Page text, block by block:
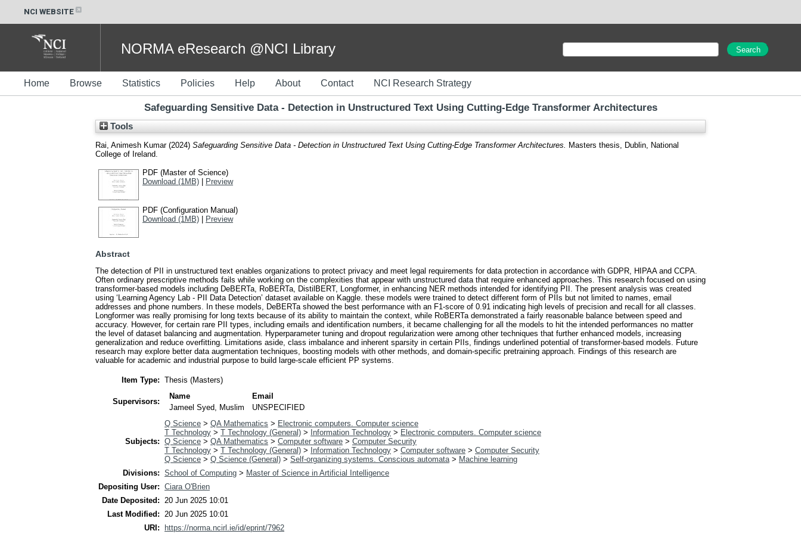
NCI WEBSITE
NORMA eResearch @NCI Library
Home Browse Statistics Policies Help About Contact NCI Research Strategy
Safeguarding Sensitive Data - Detection in Unstructured Text Using Cutting-Edge Transformer Architectures
Tools
Rai, Animesh Kumar(2024) Safeguarding Sensitive Data - Detection in Unstructured Text Using Cutting-Edge Transformer Architectures.
Masters thesis, Dublin, National
College of Ireland.
PDF (Master of Science)
Download (1MB) | Preview
PDF (Configuration Manual)
Download (1MB) | Preview
Abstract
The detection of PII in unstructured text enables organizations to protect privacy and meet legal requirements for data protection in accordance with GDPR, HIPAA and CCPA.
Often ordinary prescriptive methods fails while working on the complexities that appear with unstructured data that require enhanced approaches. This research focused on using
transformer-based models including DeBERTa, RoBERTa, DistilBERT, Longformer, in enhancing NER methods intended for identifying PII. The present analysis was created
using ‘Learning Agency Lab - PII Data Detection’ dataset available on Kaggle. these models were trained to detect different form of PIIs but not limited to names, email
addresses and phone numbers. In these models, DeBERTa showed the best performance with an F1-score of 0.91 indicating high levels of precision and recall for all classes.
Longformer was really promising for long texts because of its ability to maintain the context, while RoBERTa demonstrated a fairly reasonable balance between speed and
accuracy. However, for certain rare PII types, including emails and identification numbers, it became challenging for all the models to hit the intended performances no matter
the level of dataset balancing and augmentation. Hyperparameter tuning and dropout regularization were among other techniques that further enhanced models, increasing
generalization and reduce overfitting. Limitations aside, class imbalance and inherent sparsity in certain PIIs, findings underlined potential of transformer-based models. Future
research may explore better data augmentation techniques, boosting models with other methods, and domain-specific pretraining approach. Findings of this research are
valuable for academic and industrial purpose to build large-scale efficient PP systems.
Item Type: Thesis (Masters)
Supervisors:
Name
Email
Jameel Syed, Muslim
UNSPECIFIED
Subjects:
Q Science > QA Mathematics > Electronic computers. Computer science
T Technology > T Technology (General) > Information Technology > Electronic computers. Computer science
Q Science > QA Mathematics > Computer software > Computer Security
T Technology > T Technology (General) > Information Technology > Computer software > Computer Security
Q Science > Q Science (General) > Self-organizing systems. Conscious automata > Machine learning
Divisions: School of Computing > Master of Science in Artificial Intelligence
Depositing User: Ciara O'Brien
Date Deposited:
20 Jun 2025 10:01
Last Modified:
20 Jun 2025 10:01
URI:
https://norma.ncirl.ie/id/eprint/7962